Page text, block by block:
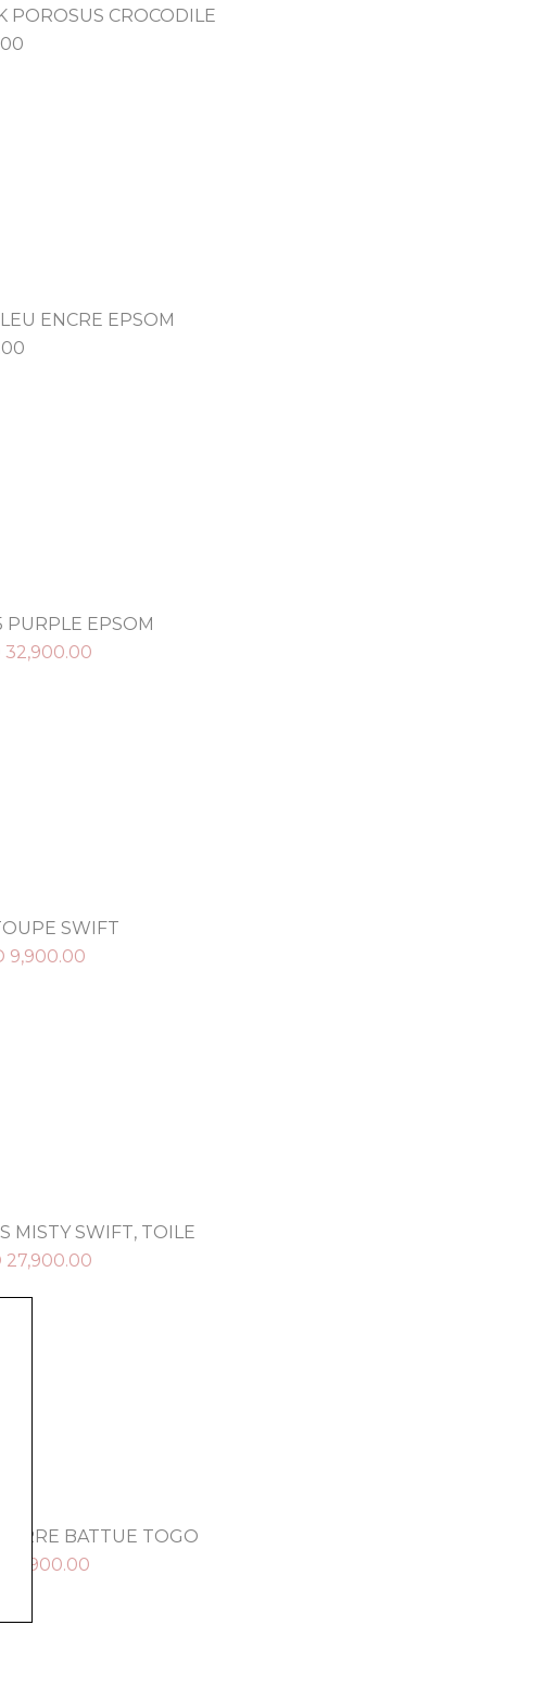
POROSUS CROCODILE
ENCRE EPSOM
PURPLE EPSOM
32,900.00
SWIFT
9,900.00
MISTY SWIFT, TOILE
27,900.00
BATTUE TOGO
12,900.00